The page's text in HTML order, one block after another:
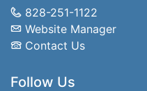
828-251-1122
Website Manager
Contact Us
Follow Us